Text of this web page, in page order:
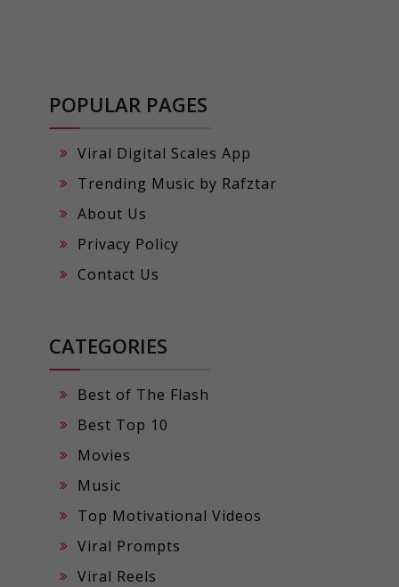
POPULAR PAGES
Viral Digital Scales App
Trending Music by Rafztar
About Us
Privacy Policy
Contact Us
CATEGORIES
Best of The Flash
Best Top 10
Movies
Music
Top Motivational Videos
Viral Prompts
Viral Reels